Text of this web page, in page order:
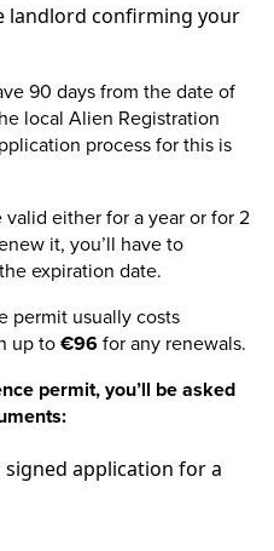
landlord confirming your
90 days from the date of
local Alien Registration
process for this is
either for a year or for 2
it, you’ll have to
expiration date.
permit usually costs
up to €96 for any renewals.
permit, you’ll be asked
application for a